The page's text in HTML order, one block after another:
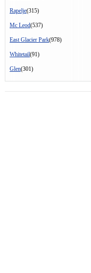
Rapelje(315)
Mc Leod(537)
East Glacier Park(978)
Whitetail(91)
Glen(301)